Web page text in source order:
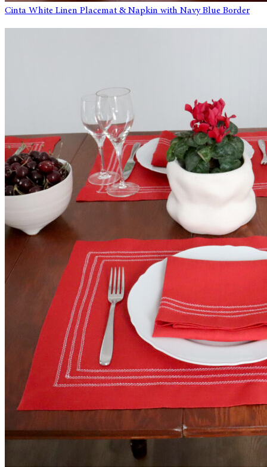
Cinta White Linen Placemat & Napkin with Navy Blue Border